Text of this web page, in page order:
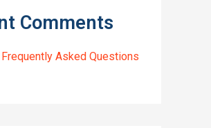
Comments
Frequently Asked Questions